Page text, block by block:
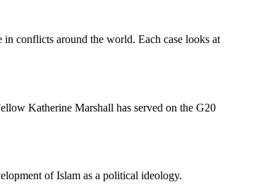
in conflicts around the world. Each case looks at
Katherine Marshall has served on the G20
of Islam as a political ideology.